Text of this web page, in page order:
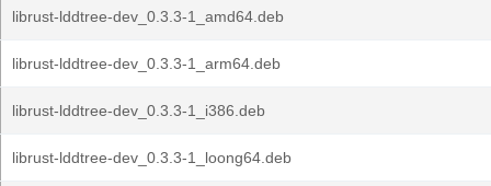
librust-lddtree-dev_0.3.3-1_amd64.deb
librust-lddtree-dev_0.3.3-1_arm64.deb
librust-lddtree-dev_0.3.3-1_i386.deb
librust-lddtree-dev_0.3.3-1_loong64.deb